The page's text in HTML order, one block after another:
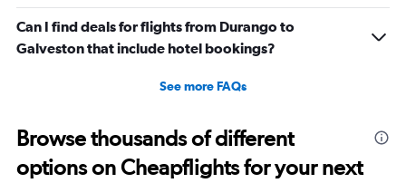
Can I find deals for flights from Durango to
Galveston that include hotel bookings?
See more FAQs
Browse thousands of different
options on Cheapflights for your next